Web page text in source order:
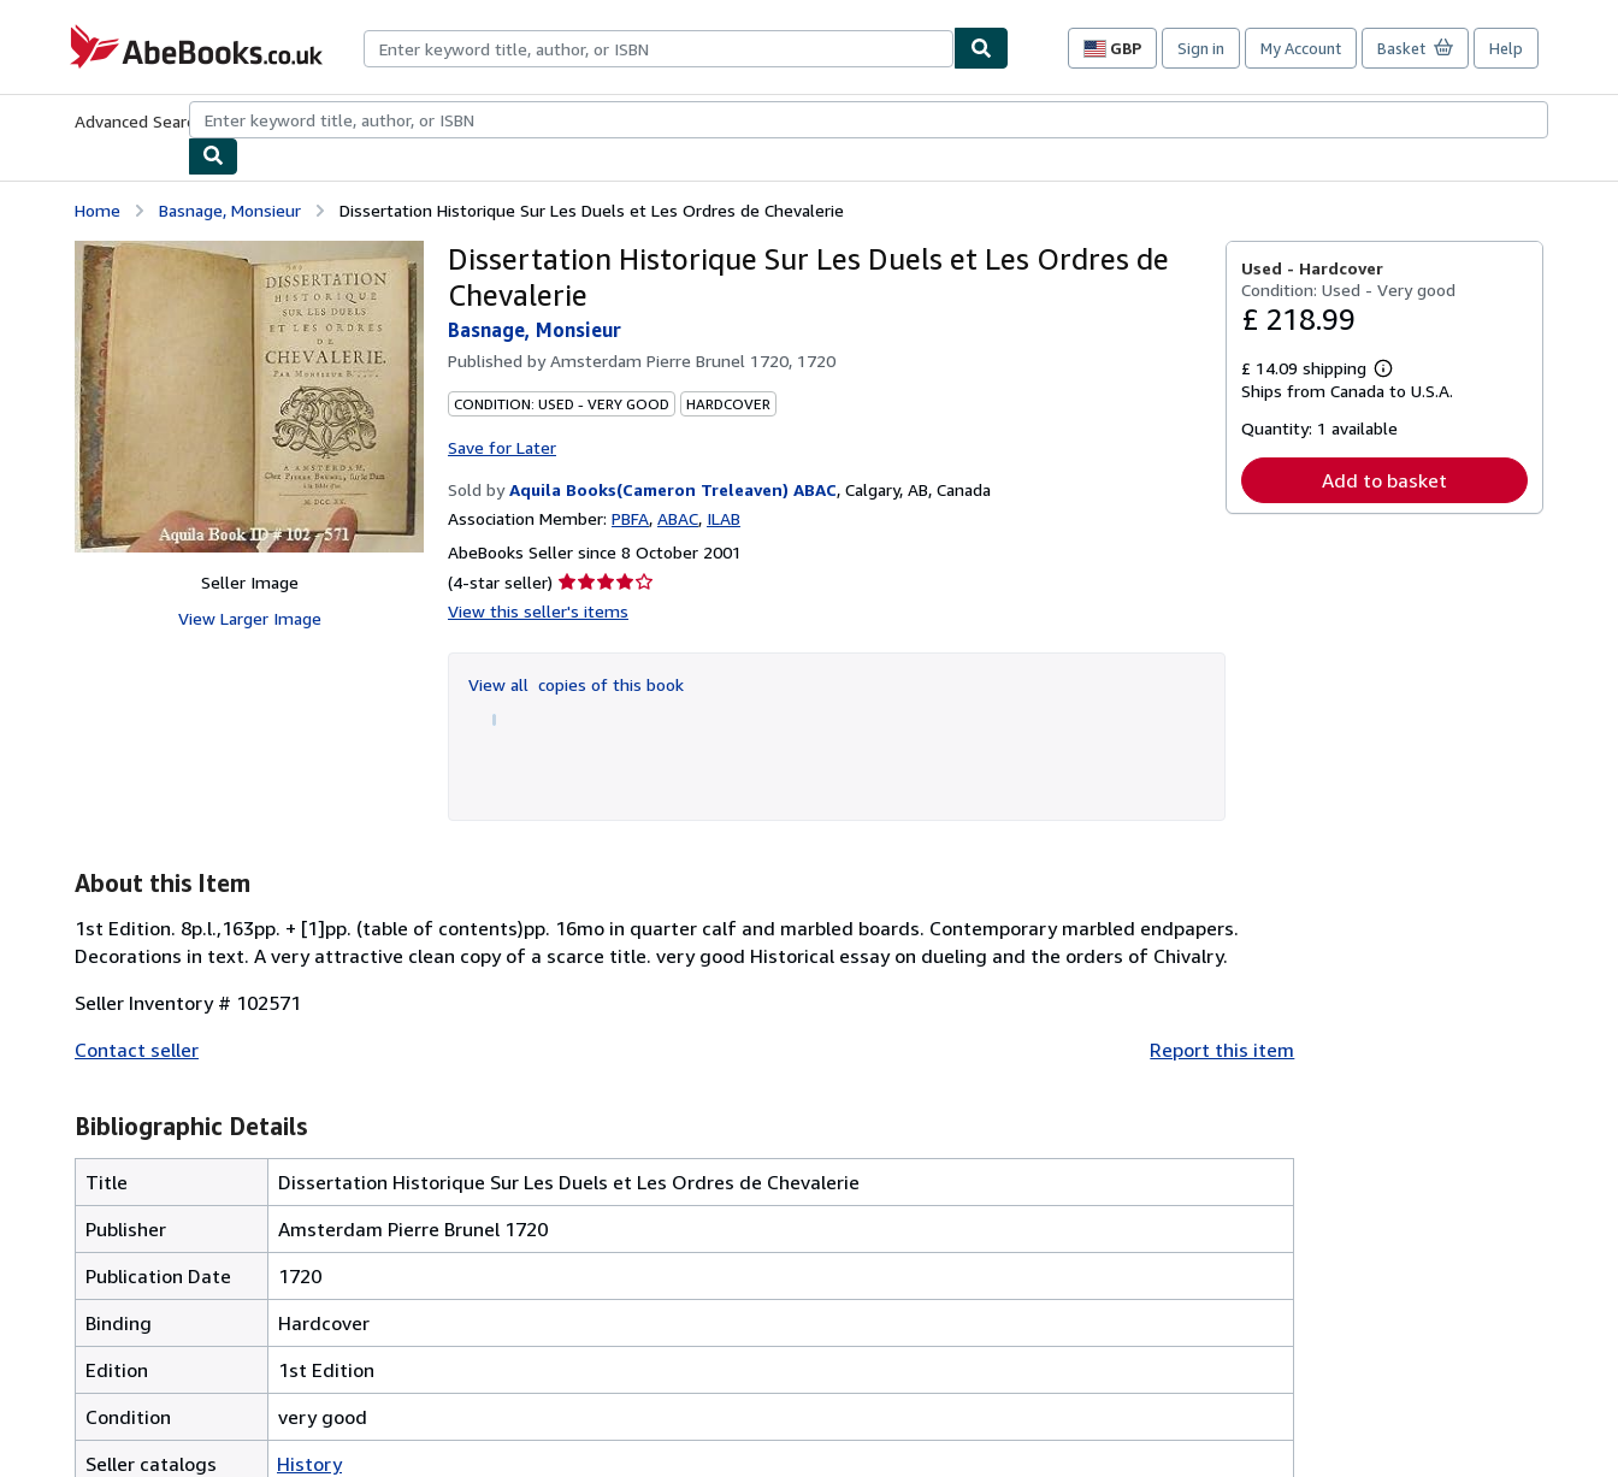
AbeBooks.co.uk
GBP
Site
preferences
Sign in My Account Basket Help
Advanced Search Browse CollectionsRare BooksArt & Collectables
Home Basnage, Monsieur Dissertation Historique Sur Les Duels et Les Ordres de Chevalerie
Seller Image
View Larger Image
Dissertation Historique Sur Les Duels et Les Ordres de
Chevalerie
Basnage, Monsieur
Published byAmsterdam Pierre Brunel 1720, 1720
CONDITION: USED - VERY GOOD HARDCOVER
Save for Later
Sold by Aquila Books(Cameron Treleaven) ABAC, Calgary, AB, Canada
Association Member: PBFA ABAC ILAB
AbeBooks Seller since 8 October 2001
(4-star seller) Seller
rating
of
5
View this seller's items
View all copies of this book
Used - Hardcover
Condition: Used - Very good
£ 218.99
£ 14.09 shipping
Learn
more
shipping
Ships from Canada to U.S.A.
Quantity: 1 available
Add to basket
About this Item
1st Edition. 8p.l.,163pp. + [1]pp. (table of contents)pp. 16mo in quarter calf and marbled boards. Contemporary marbled endpapers.
Decorations in text. A very attractive clean copy of a scarce title. very good Historical essay on dueling and the orders of Chivalry.
Seller Inventory # 102571
Contact seller
Report this item
Bibliographic Details
Title
Dissertation Historique Sur Les Duels et Les Ordres de Chevalerie
Publisher
Amsterdam Pierre Brunel 1720
Publication Date
1720
Binding
Hardcover
Edition
1st Edition
Condition
very good
Seller catalogs
History